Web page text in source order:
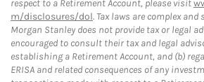
respect to a Retirement Account, please visit
m/disclosures/dol. Tax laws are complex and
Morgan Stanley does not provide tax or legal
encouraged to consult their tax and legal
establishing a Retirement Account, and (b)
ERISA and related consequences of any